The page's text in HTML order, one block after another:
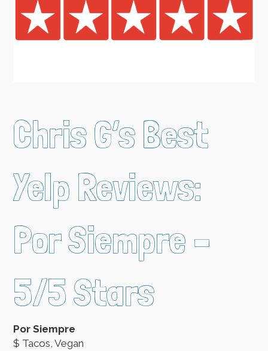
Chris G’s Best
Yelp Reviews:
Por Siempre –
5/5 Stars
Por Siempre
$ Tacos, Vegan